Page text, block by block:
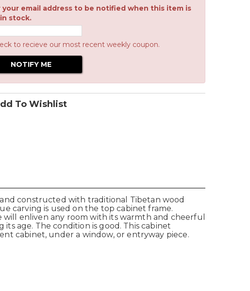
your email address to be notified when this item is
stock.
to recieve our most recent weekly coupon.
To Wishlist
constructed with traditional Tibetan wood
carving is used on the top cabinet frame.
enliven any room with its warmth and cheerful
age. The condition is good. This cabinet
cabinet, under a window, or entryway piece.